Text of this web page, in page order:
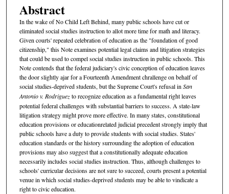
Abstract
In the wake of No Child Left Behind, many public schools have cut or
eliminated social studies instruction to allot more time for math and literacy.
Given courts' repeated celebration of education as the "foundation of good
citizenship," this Note examines potential legal claims and litigation strategies
that could be used to compel social studies instruction in public schools. This
Note contends that the federal judiciary's civic conception of education leaves
the door slightly ajar for a Fourteenth Amendment chrallenge on behalf of
social studies-deprived students, but the Supreme Court's refusal inSan
Antonio v. Rodriguezto recognize education as a fundamental right leaves
potential federal challenges with substantial barriers to success. A state-law
litigation strategy might prove more effective. In many states, constitutional
education provisions or educationrelated judicial precedent strongly imply that
public schools have a duty to provide students with social studies. States'
education standards or the history surrounding the adoption of education
provisions may also suggest that a constitutionally adequate education
necessarily includes social studies instruction. Thus, although challenges to
schools' curricular decisions are not sure to succeed, courts present a potential
venue in which social studies-deprived students may be able to vindicate a
right to civic education.